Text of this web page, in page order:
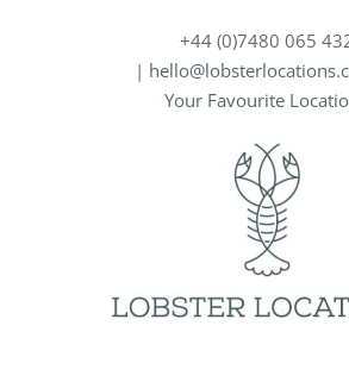
+44 (0)7480 065
|
Your Favourite